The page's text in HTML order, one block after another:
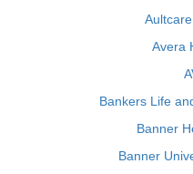
Avera
Bankers Life
Banner
Banner